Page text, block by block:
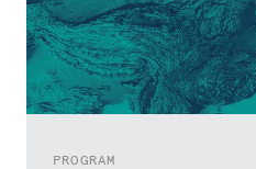
PROGRAM